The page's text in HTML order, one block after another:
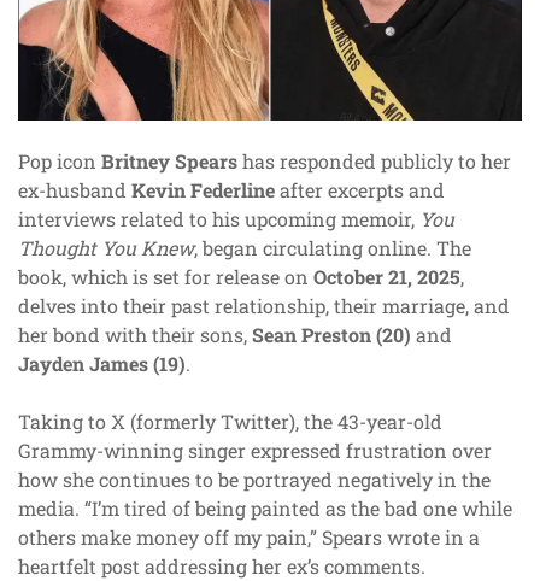
Pop icon Britney Spearshas responded publicly to her
ex-husband Kevin Federlineafter excerpts and
interviews related to his upcoming memoir, You
Thought You Knew, began circulating online. The
book, which is set for release on October 21, 2025,
delves into their past relationship, their marriage, and
her bond with their sons,Sean Preston (20) and
Jayden James (19).
Taking to X (formerly Twitter), the 43-year-old
Grammy-winning singer expressed frustration over
how she continues to be portrayed negatively in the
media. “I’m tired of being painted as the bad one while
others make money off my pain,” Spears wrote in a
heartfelt post addressing her ex’s comments.